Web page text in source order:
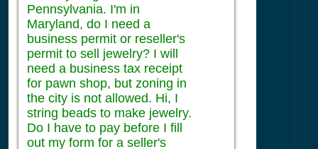
Pennsylvania. I'm in
Maryland, do I need a
business permit or reseller's
permit to sell jewelry? I will
need a business tax receipt
for pawn shop, but zoning in
the city is not allowed. Hi, I
string beads to make jewelry.
Do I have to pay before I fill
out my form for a seller's